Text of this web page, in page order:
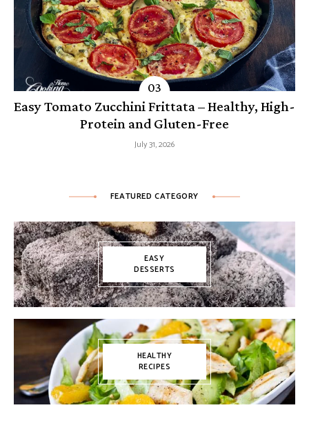
Easy Tomato Zucchini Frittata – Healthy, High-
Protein and Gluten-Free
July 31, 2026
FEATURED CATEGORY
EASY
DESSERTS
HEALTHY
RECIPES